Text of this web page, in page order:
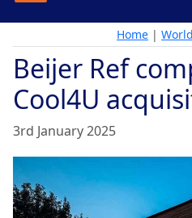
Home |
Beijer Ref
Cool4U
3rd January 2025